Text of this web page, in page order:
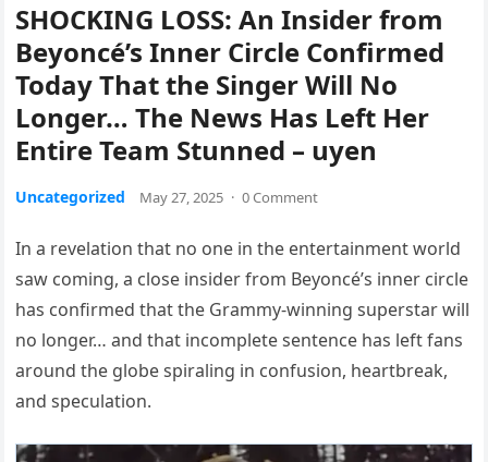
SHOCKING LOSS: An Insider from
Beyoncé’s Inner Circle Confirmed
Today That the Singer Will No
Longer… The News Has Left Her
Entire Team Stunned – uyen
Uncategorized May 27, 2025 · 0 Comment
In a revelation that no one in the entertainment world
saw coming, a close insider from Beyoncé’s inner circle
has confirmed that the Grammy-winning superstar will
no longer… and that incomplete sentence has left fans
around the globe spiraling in confusion, heartbreak,
and speculation.